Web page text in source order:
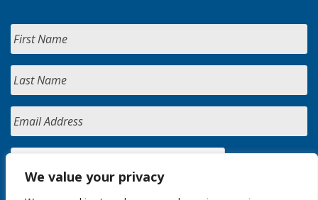
We value your privacy